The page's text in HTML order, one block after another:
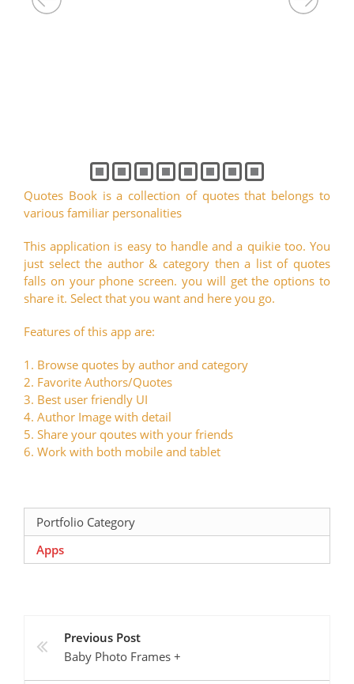
Quotes Book is a collection of quotes that belongs to
various familiar personalities
This application is easy to handle and a quikie too. You
just select the author & category then a list of quotes
falls on your phone screen. you will get the options to
share it. Select that you want and here you go.
Features of this app are:
1. Browse quotes by author and category
2. Favorite Authors/Quotes
3. Best user friendly UI
4. Author Image with detail
5. Share your qoutes with your friends
6. Work with both mobile and tablet
Portfolio Category
Apps
Previous Post
Baby Photo Frames +